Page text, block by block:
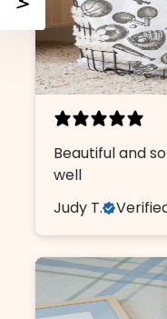
Beautiful and
well
Judy T.